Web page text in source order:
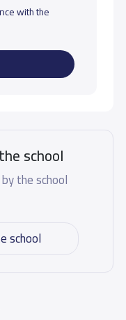
with the
school
the school
school